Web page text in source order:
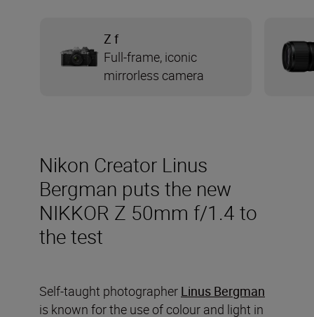
Nikon Creator Linus
Bergman puts the new
NIKKOR Z 50mm f/1.4 to
the test
Self-taught photographer Linus Bergman
is known for the use of colour and light in
Z f
Full-frame, iconic
mirrorless camera